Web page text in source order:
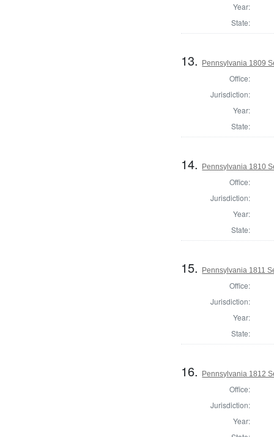
Year:
State:
13. Pennsylvania 1809
Office:
Jurisdiction:
Year:
State:
14. Pennsylvania 1810
Office:
Jurisdiction:
Year:
State:
15. Pennsylvania 1811
Office:
Jurisdiction:
Year:
State:
16. Pennsylvania 1812
Office:
Jurisdiction:
Year: